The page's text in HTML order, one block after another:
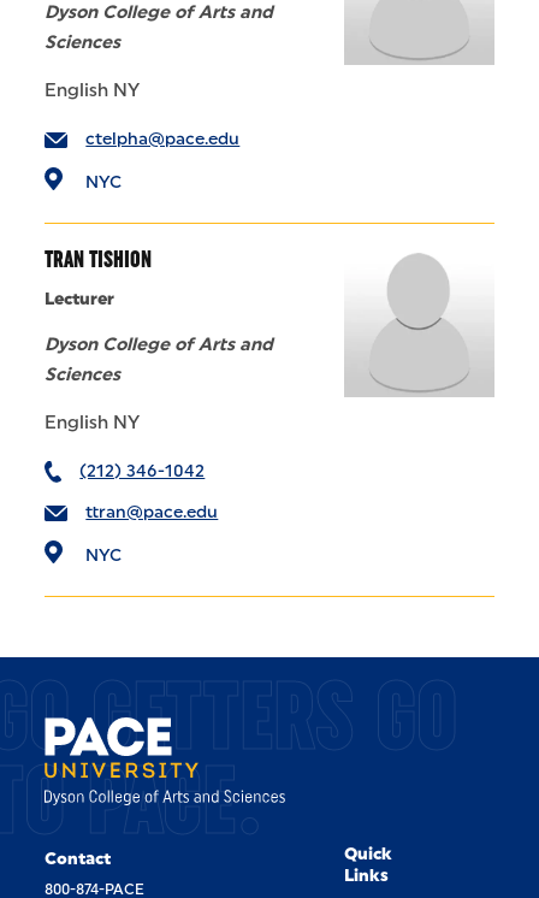
Dyson College of Arts and
Sciences
English NY
ctelpha@pace.edu
NYC
TRAN TISHION
Lecturer
Dyson College of Arts and
Sciences
English NY
(212) 346-1042
ttran@pace.edu
NYC
GETTERS GO
PACE.
Contact
800-874-PACE
Quick
Links